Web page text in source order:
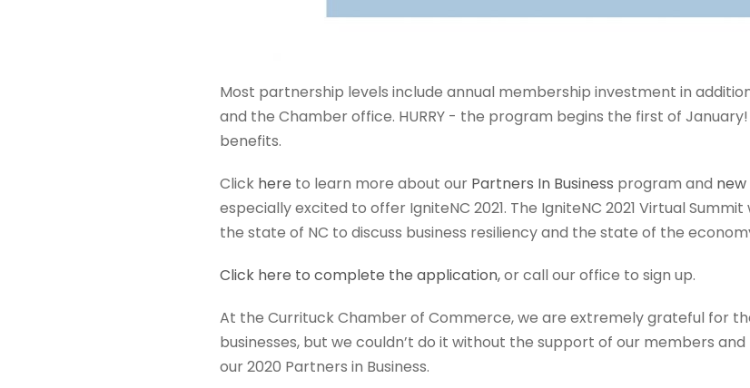
Most partnership levels include annual membership investment in
and the Chamber office. HURRY - the program begins the first of
benefits.
Click here to learn more about our Partners In Business program and
especially excited to offer IgniteNC 2021. The IgniteNC 2021 Virtual
the state of NC to discuss business resiliency and the state of the
Click here to complete the application,or call our office to sign up.
At the Currituck Chamber of Commerce, we are extremely grateful for
businesses, but we couldn’t do it without the support of our members
our 2020 Partners in Business.